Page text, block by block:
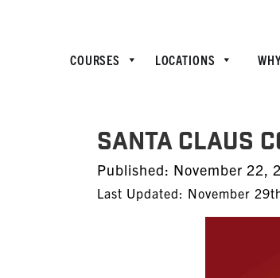
COURSES LOCATIONS
SANTA CLAUS
Published: Posted
on
November 22,
Last Updated: November